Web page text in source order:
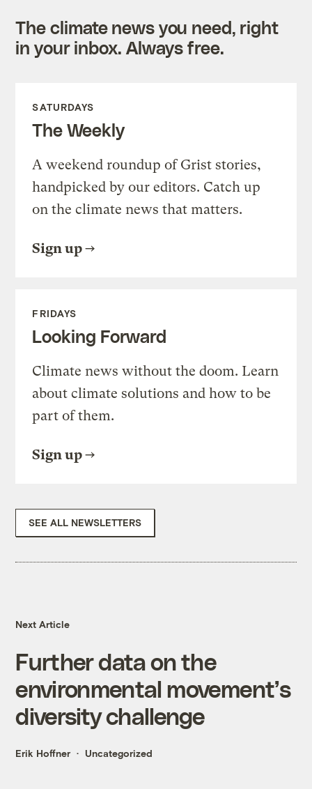
The climate news you need, right
in your inbox. Always free.
SATURDAYS
The Weekly
A weekend roundup of Grist stories,
handpicked by our editors. Catch up
on the climate news that matters.
Sign up
FRIDAYS
Looking Forward
Climate news without the doom. Learn
about climate solutions and how to be
part of them.
Sign up
SEE ALL NEWSLETTERS
Next Article
Further data on the
environmental movement’s
diversity challenge
Erik Hoffner Uncategorized